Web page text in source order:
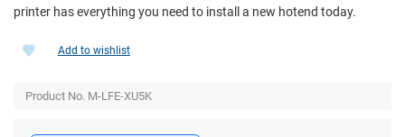
printer has everything you need to install a new hotend today.
Add to wishlist
Product No. M-LFE-XU5K